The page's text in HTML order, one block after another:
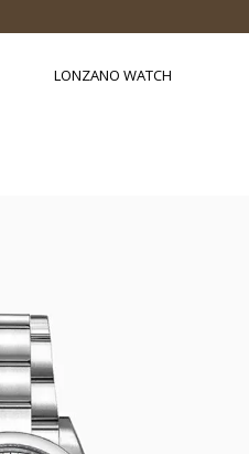
LONZANO WATCH